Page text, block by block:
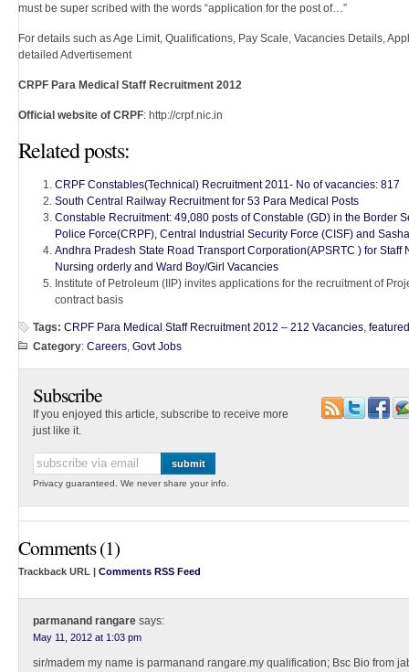
must be super scribed with the words “application for the post of…”
For details such as Age Limit, Qualifications, Pay Scale, Vacancies Details,
detailed Advertisement
CRPF Para Medical Staff Recruitment 2012
Official website of CRPF: http://crpf.nic.in
Related posts:
CRPF Constables(Technical) Recruitment 2011- No of vacancies: 817
South Central Railway Recruitment for 53 Para Medical Posts
Constable Recruitment: 49,080 posts of Constable (GD) in the Border
Police Force(CRPF), Central Industrial Security Force (CISF) and
Andhra Pradesh State Road Transport Corporation(APSRTC ) for Staff
Nursing orderly and Ward Boy/Girl Vacancies
Institute of Petroleum (IIP) invites applications for the recruitment of
contract basis
Tags: CRPF Para Medical Staff Recruitment 2012 – 212 Vacancies, featured
Category: Careers, Govt Jobs
Subscribe
If you enjoyed this article, subscribe to receive more
just like it.
Privacy guaranteed. We never share your info.
Comments (1)
Trackback URL | Comments RSS Feed
parmanand rangare says:
May 11, 2012 at 1:03 pm
sir/madem my name is parmanand rangare.my qualification; Bsc Bio from